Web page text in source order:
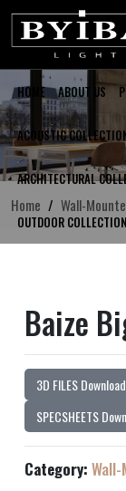
HOME ABOUT US
ACOUSTIC
ARCHITECTURAL
OUTDOOR COLLECTION
Home Wall-
Baize
3D FILES Download
SPECSHEETS
Category: